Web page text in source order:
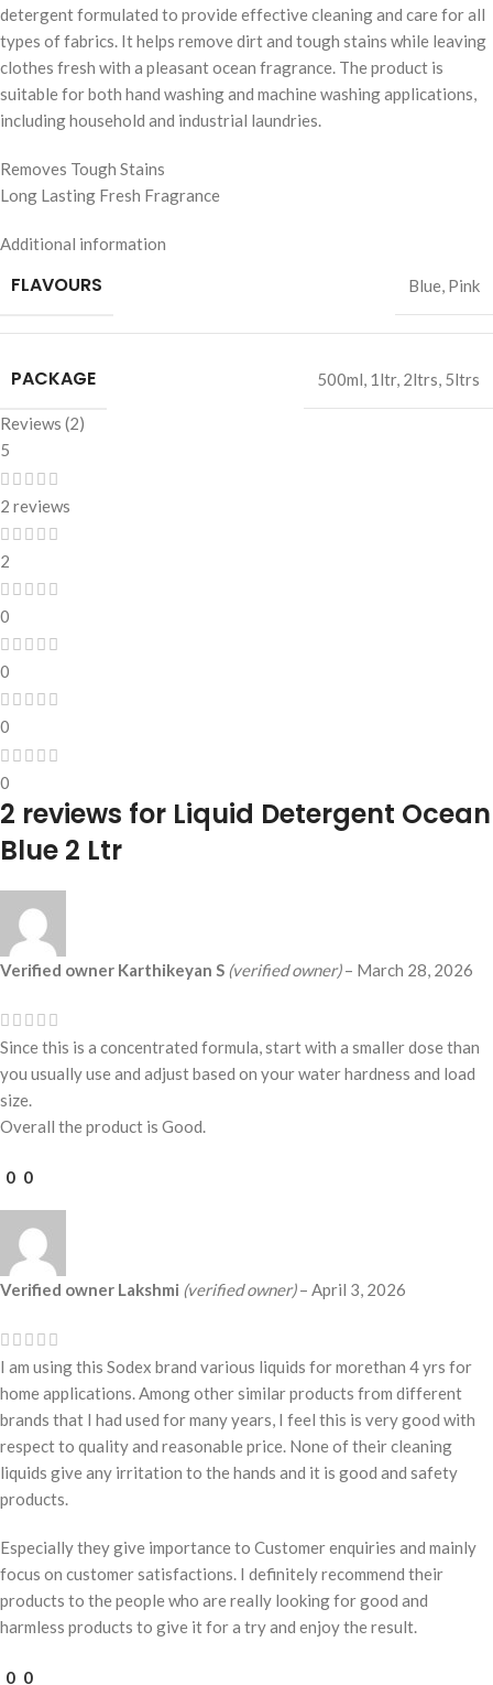
detergent formulated to provide effective cleaning and care for all
types of fabrics. It helps remove dirt and tough stains while leaving
clothes fresh with a pleasant ocean fragrance. The product is
suitable for both hand washing and machine washing applications,
including household and industrial laundries.
Removes Tough Stains
Long Lasting Fresh Fragrance
Additional information
FLAVOURS Blue, Pink
PACKAGE 500ml, 1ltr, 2ltrs, 5ltrs
Reviews (2)
5
2 reviews
2
0
0
0
0
2 reviews for Liquid Detergent Ocean
Blue 2 Ltr
Verified owner Karthikeyan S (verified owner) – March 28, 2026
Since this is a concentrated formula, start with a smaller dose than
you usually use and adjust based on your water hardness and load
size.
Overall the product is Good.
0 0
Verified owner Lakshmi (verified owner) – April 3, 2026
I am using this Sodex brand various liquids for morethan 4 yrs for
home applications. Among other similar products from different
brands that I had used for many years, I feel this is very good with
respect to quality and reasonable price. None of their cleaning
liquids give any irritation to the hands and it is good and safety
products.
Especially they give importance to Customer enquiries and mainly
focus on customer satisfactions. I definitely recommend their
products to the people who are really looking for good and
harmless products to give it for a try and enjoy the result.
0 0